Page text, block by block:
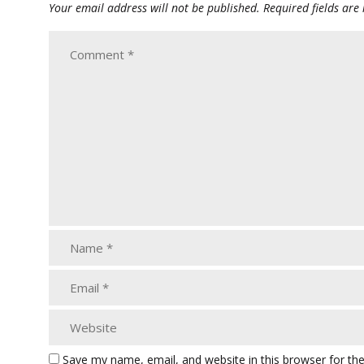
Your email address will not be published. Required fields are
Save my name, email, and website in this browser for